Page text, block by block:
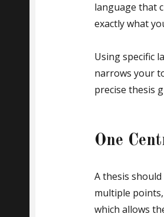
language that
exactly what
Using specific
narrows your
precise thesis
One
A thesis
multiple
which allows